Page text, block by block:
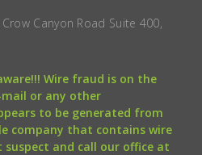
Canyon Road Suite 400,
aware!!! Wire fraud is on the
mail or any other
to be generated from
company that contains wire
and call our office at